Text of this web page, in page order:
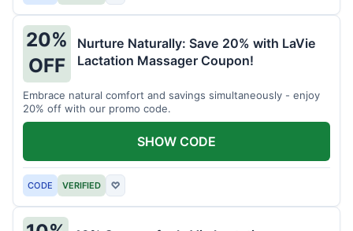
20%
OFF
Nurture Naturally: Save 20% with LaVie
Lactation Massager Coupon!
Embrace natural comfort and savings simultaneously - enjoy
20% off with our promo code.
CODE VERIFIED ♡
SHOW CODE